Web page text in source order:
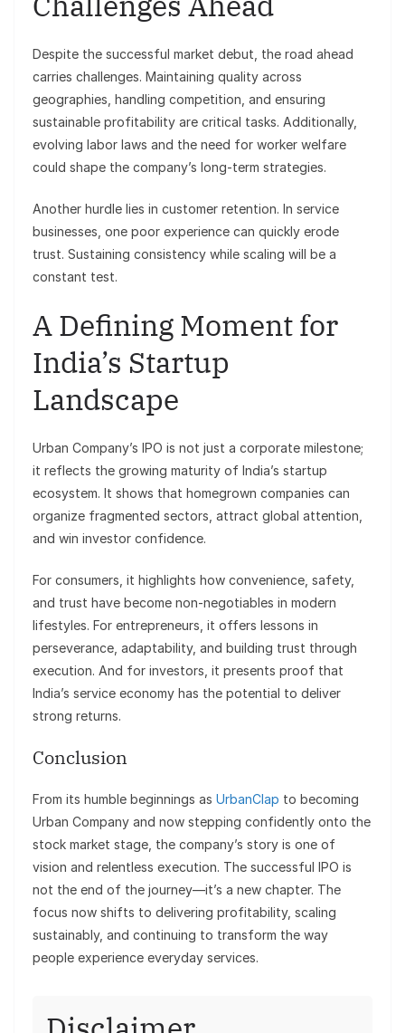
Despite the successful market debut, the road ahead
carries challenges. Maintaining quality across
geographies, handling competition, and ensuring
sustainable profitability are critical tasks. Additionally,
evolving labor laws and the need for worker welfare
could shape the company’s long-term strategies.
Another hurdle lies in customer retention. In service
businesses, one poor experience can quickly erode
trust. Sustaining consistency while scaling will be a
constant test.
A Defining Moment for
India’s Startup
Landscape
Urban Company’s IPO is not just a corporate milestone;
it reflects the growing maturity of India’s startup
ecosystem. It shows that homegrown companies can
organize fragmented sectors, attract global attention,
and win investor confidence.
For consumers, it highlights how convenience, safety,
and trust have become non-negotiables in modern
lifestyles. For entrepreneurs, it offers lessons in
perseverance, adaptability, and building trust through
execution. And for investors, it presents proof that
India’s service economy has the potential to deliver
strong returns.
Conclusion
From its humble beginnings as UrbanClap to becoming
Urban Company and now stepping confidently onto the
stock market stage, the company’s story is one of
vision and relentless execution. The successful IPO is
not the end of the journey—it’s a new chapter. The
focus now shifts to delivering profitability, scaling
sustainably, and continuing to transform the way
people experience everyday services.